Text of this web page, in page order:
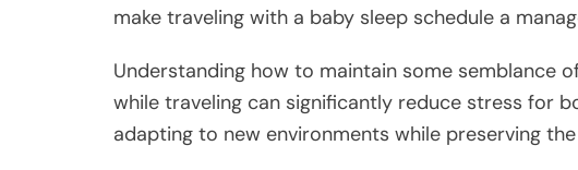
make traveling with a baby sleep schedule a
Understanding how to maintain some semblance
while traveling can significantly reduce stress for
adapting to new environments while preserving